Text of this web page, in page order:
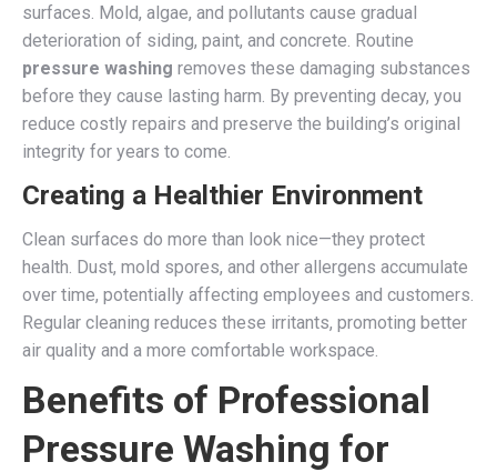
surfaces. Mold, algae, and pollutants cause gradual
deterioration of siding, paint, and concrete. Routine
pressure washing removes these damaging substances
before they cause lasting harm. By preventing decay, you
reduce costly repairs and preserve the building’s original
integrity for years to come.
Creating a Healthier Environment
Clean surfaces do more than look nice—they protect
health. Dust, mold spores, and other allergens accumulate
over time, potentially affecting employees and customers.
Regular cleaning reduces these irritants, promoting better
air quality and a more comfortable workspace.
Benefits of Professional
Pressure Washing for